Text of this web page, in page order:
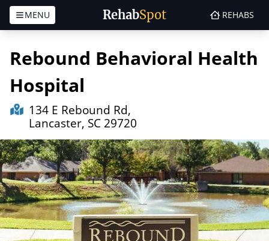
RehabSpot
MENU REHABS
Rebound Behavioral Health
Hospital
134 E Rebound Rd,
Lancaster, SC 29720